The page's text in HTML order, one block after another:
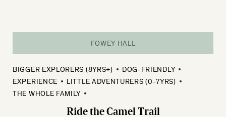
FOWEY HALL
Ride the Camel Trail
BIGGER EXPLORERS (8YRS+)
DOG-FRIENDLY
EXPERIENCE
LITTLE ADVENTURERS (0-7YRS)
THE WHOLE FAMILY